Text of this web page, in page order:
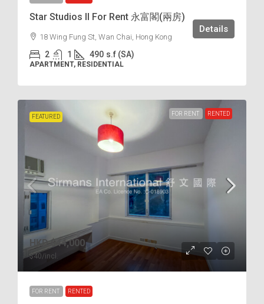
Star Studios II For Rent 永富閣(兩房)
18 Wing Fung St, Wan Chai, Hong Kong
2 1 490 s.f (SA)
APARTMENT, RESIDENTIAL
Details
FEATURED FOR RENT RENTED
HKD$44,000
$40/incl.
FOR RENT RENTED